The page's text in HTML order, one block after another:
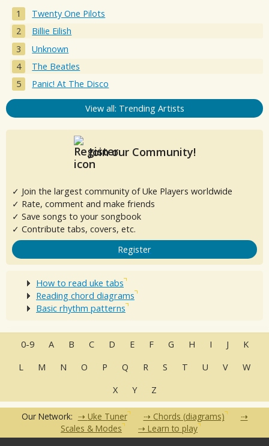
Twenty One Pilots
Billie Eilish
Unknown
The Beatles
Panic! At The Disco
View all: Trending Artists
Join our Community!
✓ Join the largest community of Uke Players worldwide
✓ Rate, comment and make friends
✓ Save songs to your songbook
✓ Contribute tabs, covers, etc.
Register
How to read uke tabs
Reading chord diagrams
Basic rhythm patterns
0-9 A B C D E F G H I J
K
L
M N O P Q R S T U V
W
X
Y Z
Our Network: Uke Tuner
Chords (diagrams)
Scales & Modes
Learn to play